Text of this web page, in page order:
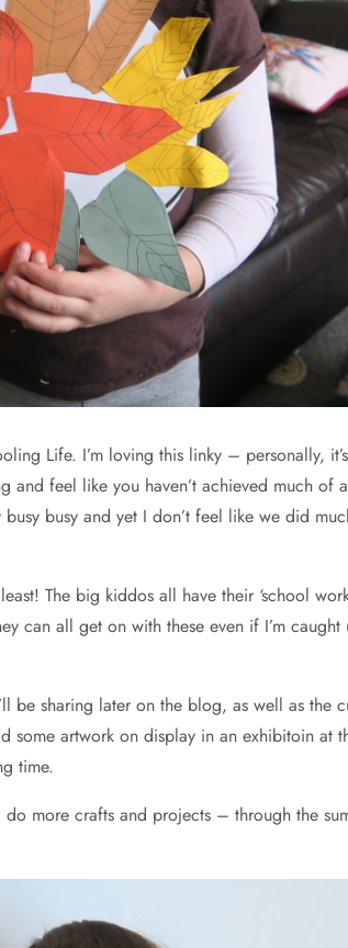
Life. I’m loving this linky – personally,
and feel like you haven’t achieved much
busy and yet I don’t feel like we did
The big kiddos all have their ‘school
can all get on with these even if I’m
be sharing later on the blog, as well as the
artwork on display in an exhibitoin at
time.
more crafts and projects – through the